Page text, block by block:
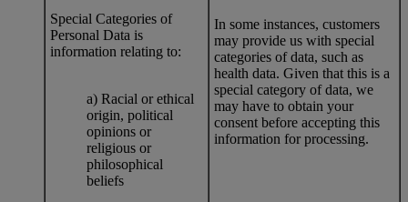
Special Categories of
Personal Data is
information relating to:
a) Racial or ethical
origin, political
opinions or
religious or
philosophical
beliefs
In some instances, customers
may provide us with special
categories of data, such as
health data. Given that this is a
special category of data, we
may have to obtain your
consent before accepting this
information for processing.